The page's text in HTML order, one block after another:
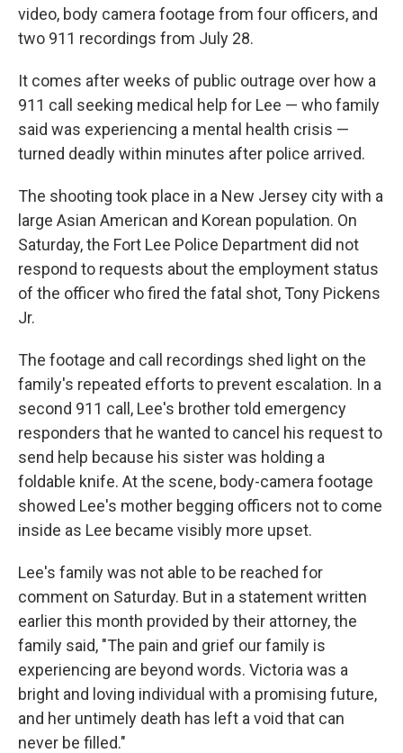
video, body camera footage from four officers, and
two 911 recordings from July 28.
It comes after weeks of public outrage over how a
911 call seeking medical help for Lee — who family
said was experiencing a mental health crisis —
turned deadly within minutes after police arrived.
The shooting took place in a New Jersey city with a
large Asian American and Korean population. On
Saturday, the Fort Lee Police Department did not
respond to requests about the employment status
of the officer who fired the fatal shot, Tony Pickens
Jr.
The footage and call recordings shed light on the
family's repeated efforts to prevent escalation. In a
second 911 call, Lee's brother told emergency
responders that he wanted to cancel his request to
send help because his sister was holding a
foldable knife. At the scene, body-camera footage
showed Lee's mother begging officers not to come
inside as Lee became visibly more upset.
Lee's family was not able to be reached for
comment on Saturday. But in a statement written
earlier this month provided by their attorney, the
family said, "The pain and grief our family is
experiencing are beyond words. Victoria was a
bright and loving individual with a promising future,
and her untimely death has left a void that can
never be filled."